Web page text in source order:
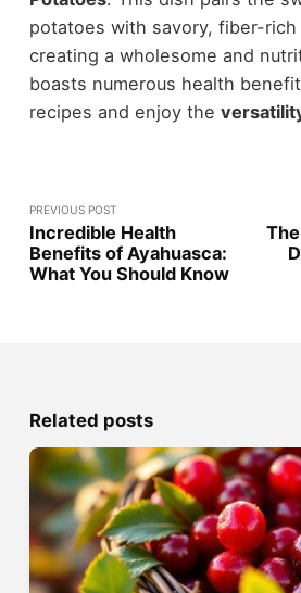
potatoes with savory, fiber-rich
creating a wholesome and
boasts numerous health
recipes and enjoy the
PREVIOUS POST
Incredible Health
Benefits of Ayahuasca:
What You Should Know
Related posts